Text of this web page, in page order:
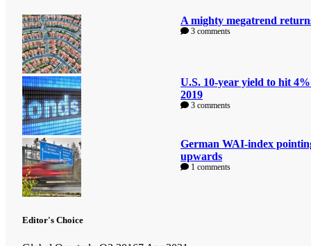
A mighty megatrend
3 comments
U.S. 10-year yield to hit
2019
3 comments
German WAI-index
upwards
1 comments
Editor's Choice